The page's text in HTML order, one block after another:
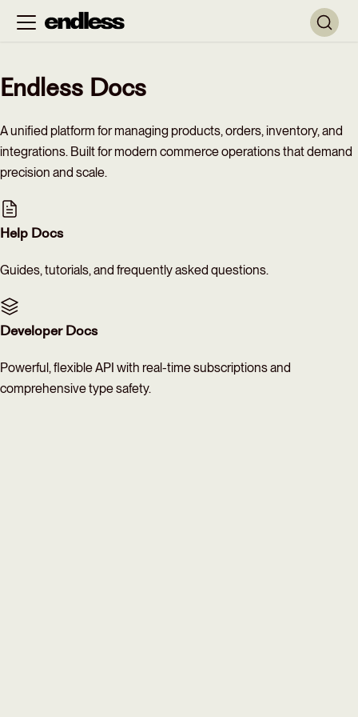
Endless Docs
A unified platform for managing products, orders, inventory, and
integrations. Built for modern commerce operations that demand
precision and scale.
Help Docs
Guides, tutorials, and frequently asked questions.
Developer Docs
Powerful, flexible API with real-time subscriptions and
comprehensive type safety.